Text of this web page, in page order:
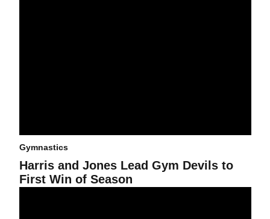
Gymnastics
Harris and Jones Lead Gym Devils to
First Win of Season